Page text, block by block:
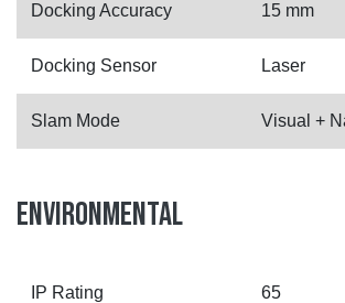
Docking Accuracy 15 mm
Docking Sensor Laser
Slam Mode Visual +
ENVIRONMENTAL
IP Rating 65